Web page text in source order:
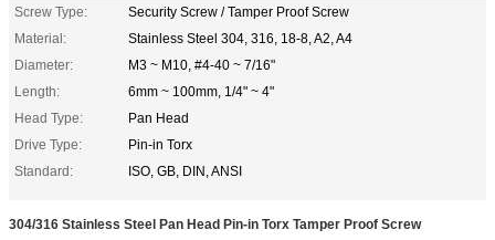
Screw Type:
Security Screw / Tamper Proof Screw
Material:
Stainless Steel 304, 316, 18-8, A2, A4
Diameter:
M3 ~ M10, #4-40 ~ 7/16"
Length:
6mm ~ 100mm, 1/4" ~ 4"
Head Type:
Pan Head
Drive Type:
Pin-in Torx
Standard:
ISO, GB, DIN, ANSI
304/316 Stainless Steel Pan Head Pin-in Torx Tamper Proof Screw